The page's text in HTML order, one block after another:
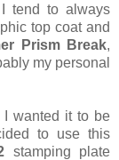
tend to always
top coat and
Prism Break,
my personal
I wanted it to be
to use this
stamping plate